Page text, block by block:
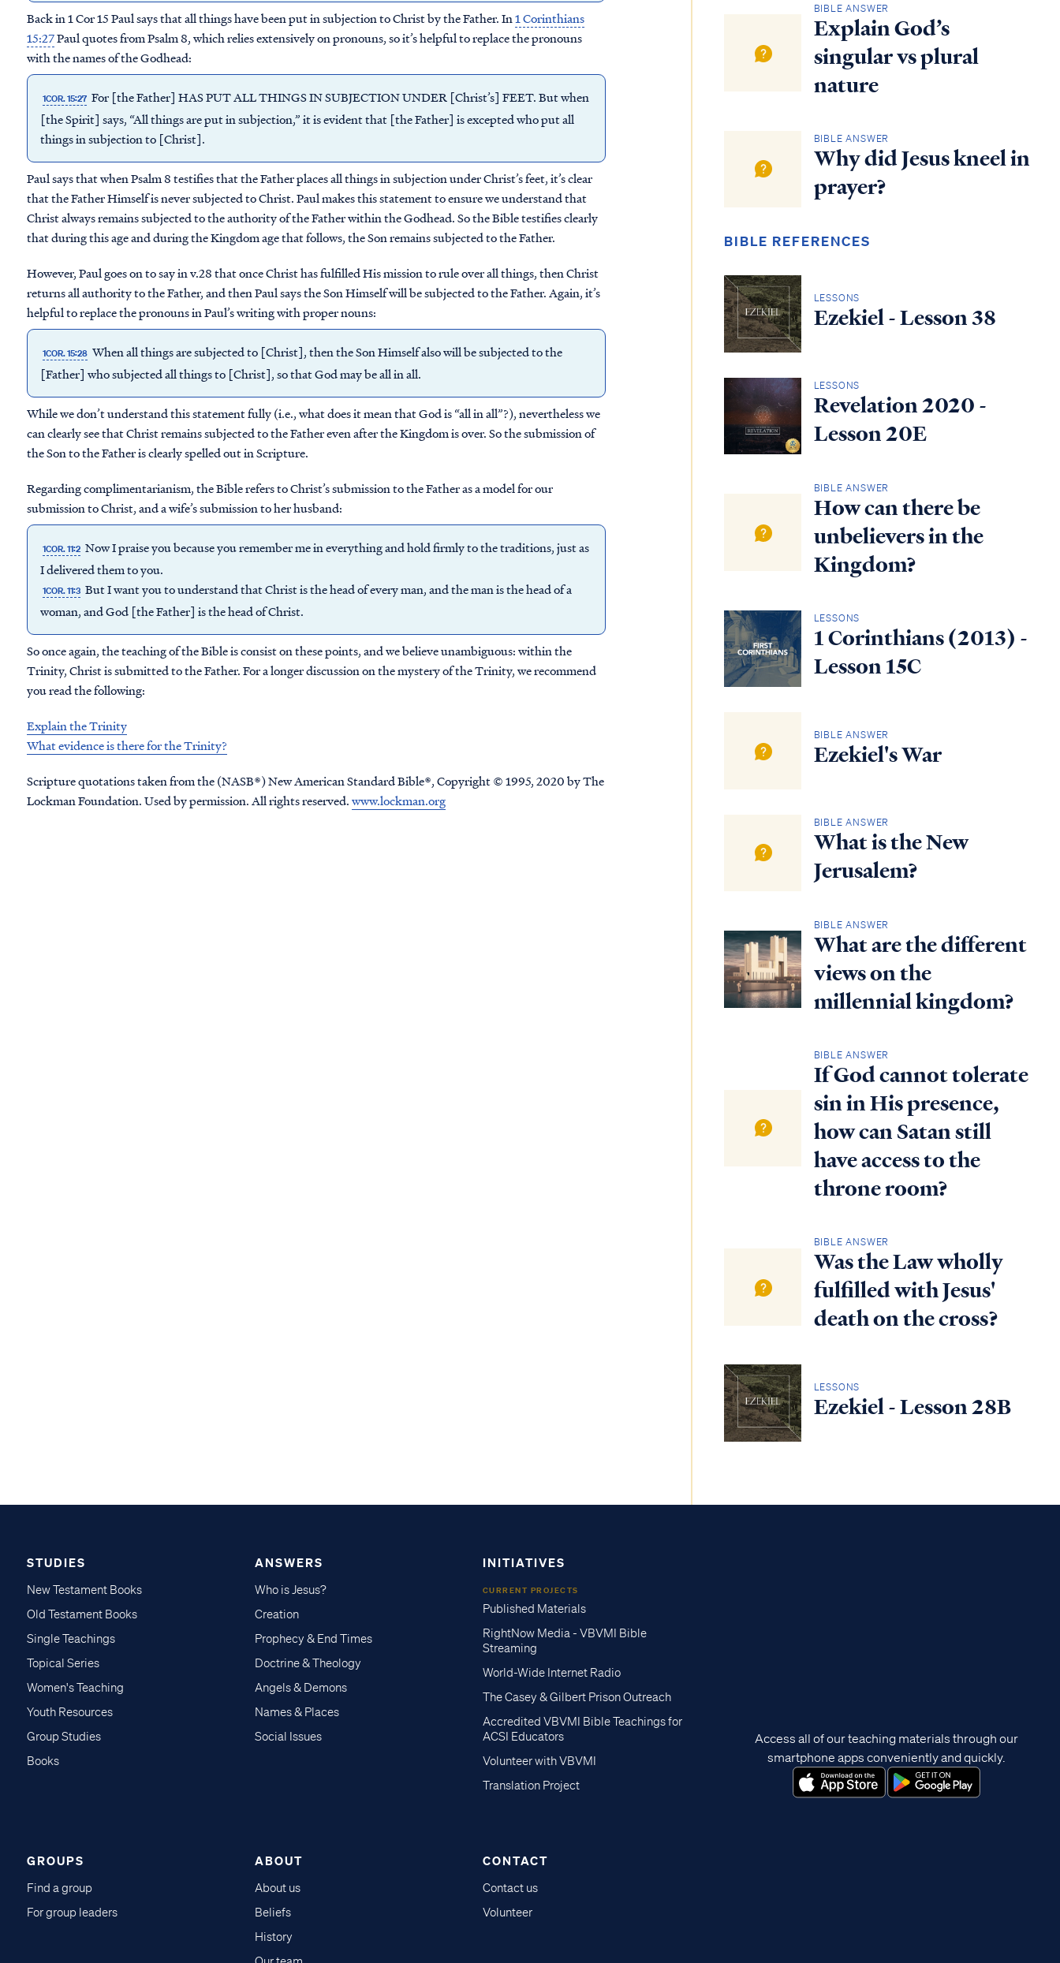
Back in 1 Cor 15 Paul says that all things have been put in subjection to Christ by the Father. In1 Corinthians
15:27Paul quotes from Psalm 8, which relies extensively on pronouns, so it’s helpful to replace the pronouns
with the names of the Godhead:
1COR. 15:27 For [the Father] HAS PUT ALL THINGS IN SUBJECTION UNDER [Christ’s] FEET. But when
[the Spirit] says, “All things are put in subjection,” it is evident that [the Father] is excepted who put all
things in subjection to [Christ].
Paul says that when Psalm 8 testifies that the Father places all things in subjection under Christ’s feet, it’s clear
that the Father Himself is never subjected to Christ. Paul makes this statement to ensure we understand that
Christ always remains subjected to the authority of the Father within the Godhead. So the Bible testifies clearly
that during this age and during the Kingdom age that follows, the Son remains subjected to the Father.
However, Paul goes on to say in v.28 that once Christ has fulfilled His mission to rule over all things, then Christ
returns all authority to the Father, and then Paul says the Son Himself will be subjected to the Father. Again, it’s
helpful to replace the pronouns in Paul’s writing with proper nouns:
1COR. 15:28 When all things are subjected to [Christ], then the Son Himself also will be subjected to the
[Father] who subjected all things to [Christ], so that God may be all in all.
While we don’t understand this statement fully (i.e., what does it mean that God is “all in all”?), nevertheless we
can clearly see that Christ remains subjected to the Father even after the Kingdom is over. So the submission of
the Son to the Father is clearly spelled out in Scripture.
Regarding complimentarianism, the Bible refers to Christ’s submission to the Father as a model for our
submission to Christ, and a wife’s submission to her husband:
1COR. 11:2 Now I praise you because you remember me in everything and hold firmly to the traditions, just as
I delivered them to you.
1COR. 11:3 But I want you to understand that Christ is the head of every man, and the man is the head of a
woman, and God [the Father] is the head of Christ.
So once again, the teaching of the Bible is consist on these points, and we believe unambiguous: within the
Trinity, Christ is submitted to the Father. For a longer discussion on the mystery of the Trinity, we recommend
you read the following:
Explain the Trinity
What evidence is there for the Trinity?
Scripture quotations taken from the (NASB®) New American Standard Bible®, Copyright © 1995, 2020 by The
Lockman Foundation. Used by permission. All rights reserved.www.lockman.org
BIBLE ANSWER
Explain God’s
singular vs plural
nature
BIBLE ANSWER
Why did Jesus kneel in
prayer?
BIBLE REFERENCES
LESSONS
Ezekiel - Lesson 38
LESSONS
Revelation 2020 -
Lesson 20E
BIBLE ANSWER
How can there be
unbelievers in the
Kingdom?
LESSONS
1 Corinthians (2013) -
Lesson 15C
BIBLE ANSWER
Ezekiel's War
BIBLE ANSWER
What is the New
Jerusalem?
BIBLE ANSWER
What are the different
views on the
millennial kingdom?
BIBLE ANSWER
If God cannot tolerate
sin in His presence,
how can Satan still
have access to the
throne room?
BIBLE ANSWER
Was the Law wholly
fulfilled with Jesus'
death on the cross?
LESSONS
Ezekiel - Lesson 28B
STUDIES
New Testament Books
Old Testament Books
Single Teachings
Topical Series
Women's Teaching
Youth Resources
Group Studies
Books
ANSWERS
Who is Jesus?
Creation
Prophecy & End Times
Doctrine & Theology
Angels & Demons
Names & Places
Social Issues
INITIATIVES
CURRENT PROJECTS
Published Materials
RightNow Media - VBVMI Bible
Streaming
World-Wide Internet Radio
The Casey & Gilbert Prison Outreach
Accredited VBVMI Bible Teachings for
ACSI Educators
Volunteer with VBVMI
Translation Project
GROUPS
Find a group
For group leaders
ABOUT
About us
Beliefs
History
CONTACT
Contact us
Volunteer
Access all of our teaching materials through our
smartphone apps conveniently and quickly.